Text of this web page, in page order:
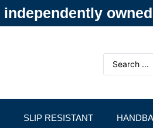
independently
SLIP RESISTANT